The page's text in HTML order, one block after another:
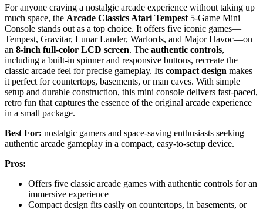
For anyone craving a nostalgic arcade experience without taking up
much space, the Arcade Classics Atari Tempest 5-Game Mini
Console stands out as a top choice. It offers five iconic games—
Tempest, Gravitar, Lunar Lander, Warlords, and Major Havoc—on
an 8-inch full-color LCD screen. The authentic controls,
including a built-in spinner and responsive buttons, recreate the
classic arcade feel for precise gameplay. Its compact design makes
it perfect for countertops, basements, or man caves. With simple
setup and durable construction, this mini console delivers fast-paced,
retro fun that captures the essence of the original arcade experience
in a small package.
Best For: nostalgic gamers and space-saving enthusiasts seeking
authentic arcade gameplay in a compact, easy-to-setup device.
Pros:
Offers five classic arcade games with authentic controls for an
immersive experience
Compact design fits easily on countertops, in basements, or